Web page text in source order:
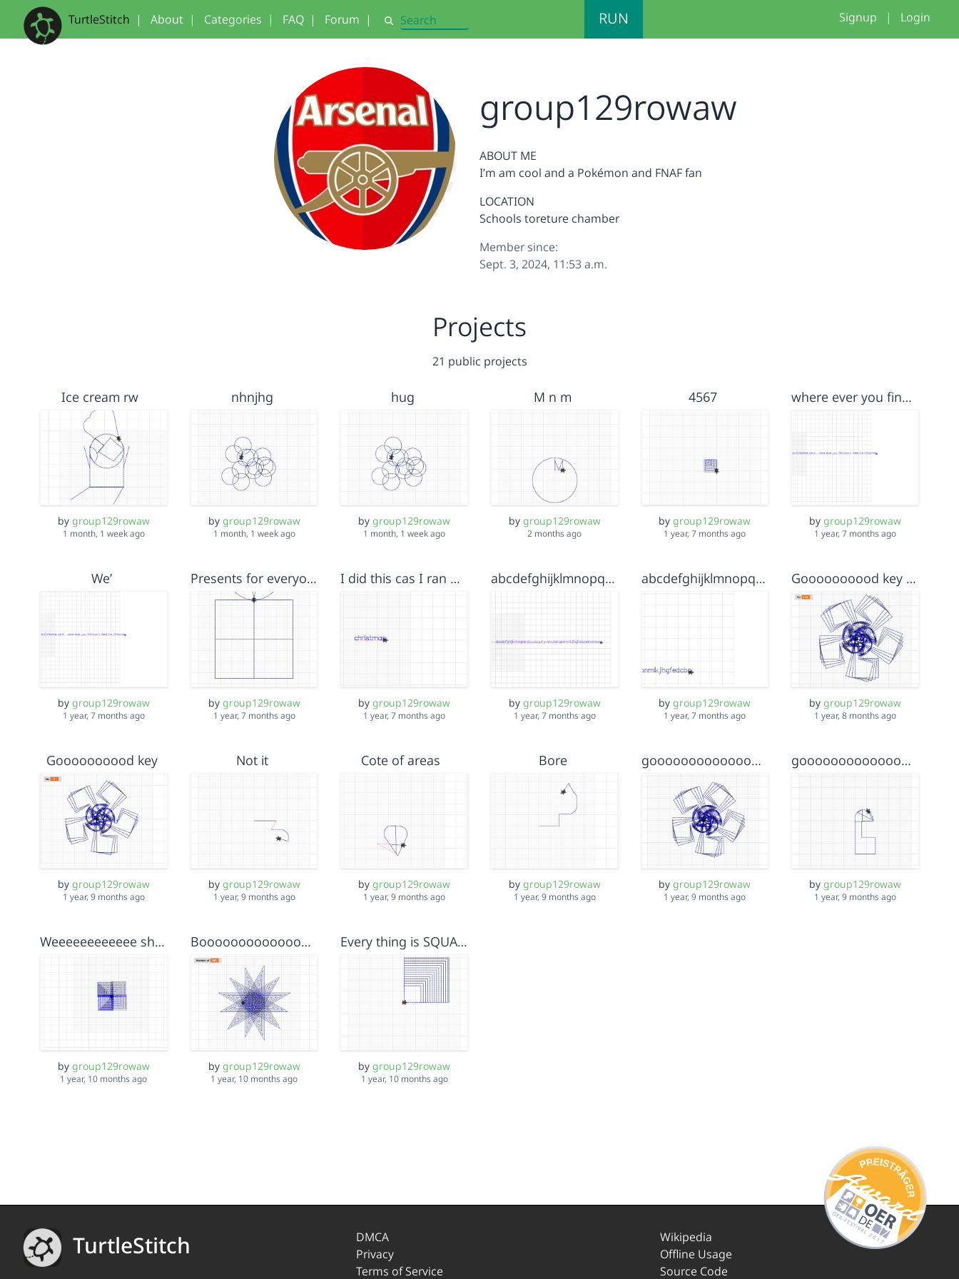
TurtleStitch | About | Categories | FAQ | Forum | Search RUN Signup | Login
group129rowaw
ABOUT ME
I’m am cool and a Pokémon and FNAF fan
LOCATION
Schools toreture chamber
Member since:
Sept. 3, 2024, 11:53 a.m.
Projects
21 public projects
Ice cream rw
by group129rowaw
1 month, 1 week ago
nhnjhg
by group129rowaw
1 month, 1 week ago
hug
bygroup129rowaw
1 month, 1 week ago
M n m
by group129rowaw
2 months ago
4567
bygroup129rowaw
1 year, 7 months ago
where ever you find love it feels like Christmas
bygroup129rowaw
1 year, 7 months ago
We’
by group129rowaw
1 year, 7 months ago
Presents for everyone
by group129rowaw
1 year, 7 months ago
I did this cas I ran out of time and had to think of a selooshon sooooo merry christmas
bygroup129rowaw
1 year, 7 months ago
abcdefghijklmnopqrstuvwxyzzyxwvutsqponmlkjihgfedcbamereowl
by group129rowaw
1 year, 7 months ago
abcdefghijklmnopqrstuvwxyzzyxwvutsqponmlkjihgfedcba
bygroup129rowaw
1 year, 7 months ago
Goooooooood key And help
bygroup129rowaw
1 year, 8 months ago
Goooooooood key
by group129rowaw
1 year, 9 months ago
Not it
by group129rowaw
1 year, 9 months ago
Cote of areas
bygroup129rowaw
1 year, 9 months ago
Bore
by group129rowaw
1 year, 9 months ago
goooooooooooooooooooooooooooooooooooooooooooooooooood key
bygroup129rowaw
1 year, 9 months ago
goooooooooooooooooooooooooooooooooooooooooooooooooood
bygroup129rowaw
1 year, 9 months ago
Weeeeeeeeeeee shapes
by group129rowaw
1 year, 10 months ago
Booooooooooooooooom
by group129rowaw
1 year, 10 months ago
Every thing is SQUARE
bygroup129rowaw
1 year, 10 months ago
TurtleStitch
DMCA
Privacy
Terms of Service
Wikipedia
Offline Usage
Source Code